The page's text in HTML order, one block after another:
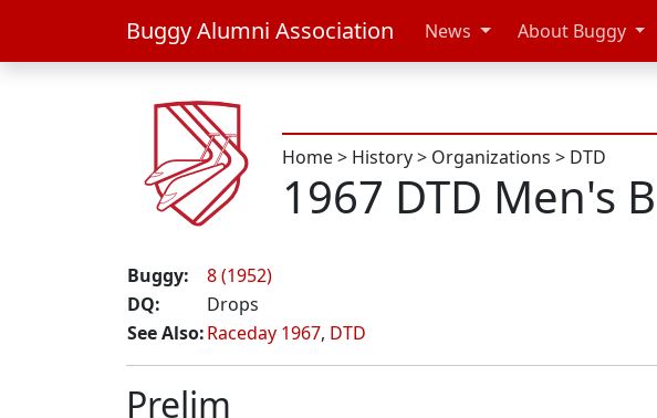
Buggy Alumni Association News About Buggy
Home> History> Organizations > DTD
1967 DTD Men's B
Buggy:
8 (1952)
DQ:
Drops
See Also:Raceday 1967, DTD
Prelim